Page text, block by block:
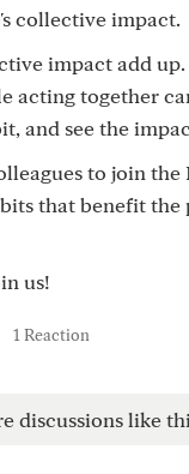
collective impact.
impact add
acting together
and see the
to join
that benefit
us!
1 Reaction
discussions like